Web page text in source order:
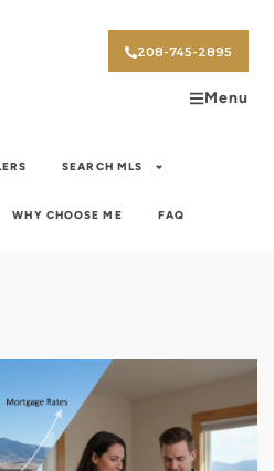
208-745-2895
Menu
SEARCH MLS
WHY CHOOSE ME FAQ